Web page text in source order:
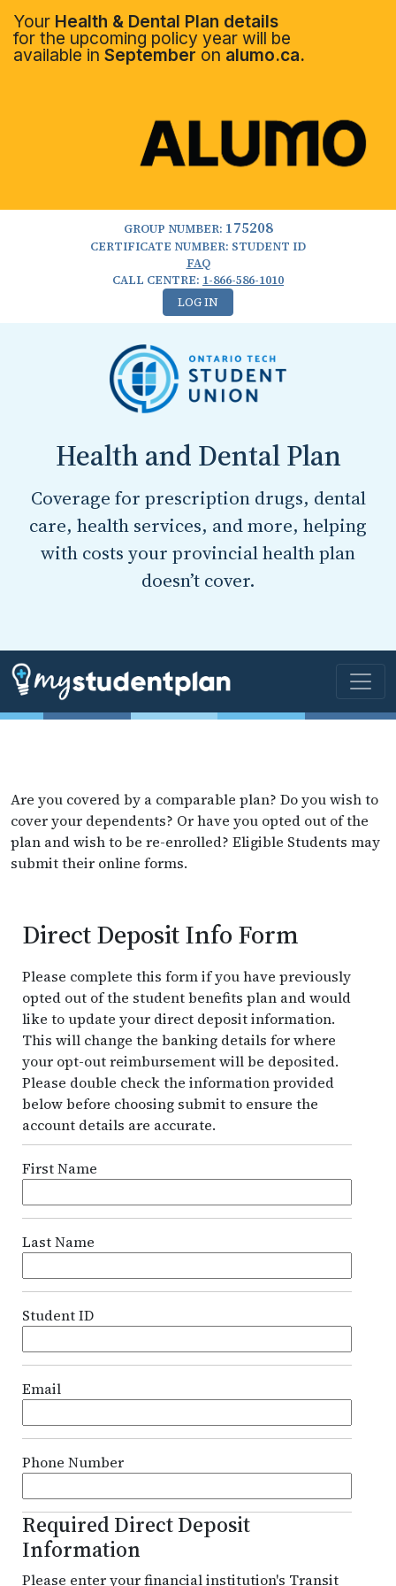
Your Health & Dental Plan details
for the upcoming policy year will be
available in September on alumo.ca.
GROUP NUMBER: 175208
CERTIFICATE NUMBER: STUDENT ID
FAQ
CALL CENTRE: 1-866-586-1010
LOG IN
Health and Dental Plan
Coverage for prescription drugs, dental
care, health services, and more, helping
with costs your provincial health plan
doesn’t cover.
Are you covered by a comparable plan? Do you wish to
cover your dependents? Or have you opted out of the
plan and wish to be re-enrolled? Eligible Students may
submit their online forms.
Direct Deposit Info Form
Please complete this form if you have previously
opted out of the student benefits plan and would
like to update your direct deposit information.
This will change the banking details for where
your opt-out reimbursement will be deposited.
Please double check the information provided
below before choosing submit to ensure the
account details are accurate.
First Name
Last Name
Student ID
Email
Phone Number
Required Direct Deposit
Information
Please enter your financial institution's Transit